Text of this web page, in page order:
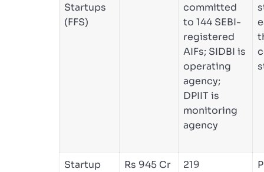
Startups
(FFS)
committed
to 144 SEBI-
registered
AIFs; SIDBI is
operating
agency;
DPIIT is
monitoring
agency
Startup
Rs 945 Cr
219